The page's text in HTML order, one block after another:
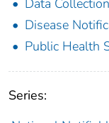
Disease
Public Health
Series: